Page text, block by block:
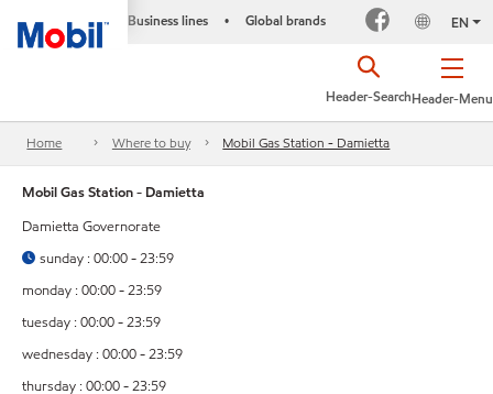
Business lines • Global brands EN
Header-Menu
Header-Search
Home Where to buy Mobil Gas Station - Damietta
Mobil Gas Station - Damietta
Damietta Governorate
sunday : 00:00 - 23:59
monday : 00:00 - 23:59
tuesday : 00:00 - 23:59
wednesday : 00:00 - 23:59
thursday : 00:00 - 23:59